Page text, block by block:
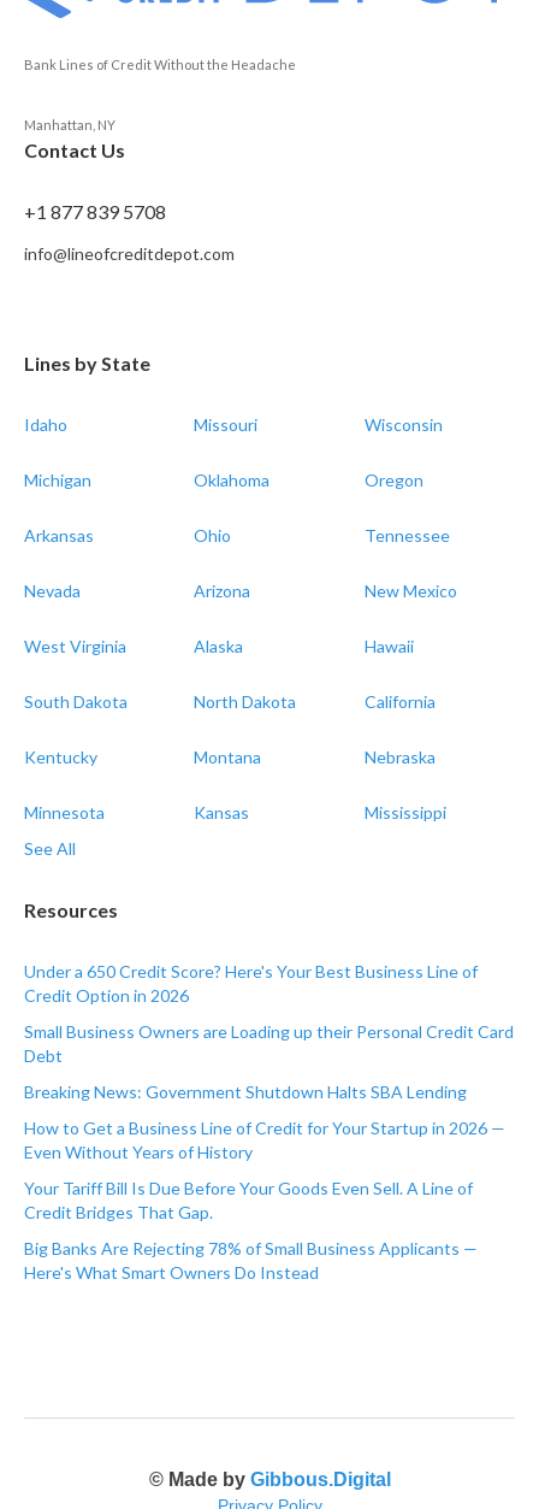
Bank Lines of Credit Without the Headache
Manhattan, NY
Contact Us
+1 877 839 5708
info@lineofcreditdepot.com
Lines by State
Idaho Missouri Wisconsin
Michigan Oklahoma Oregon
Arkansas Ohio Tennessee
Nevada Arizona New Mexico
West Virginia Alaska Hawaii
South Dakota North Dakota California
Kentucky Montana Nebraska
Minnesota Kansas
Mississippi
See All
Resources
Under a 650 Credit Score? Here's Your Best Business Line of
Credit Option in 2026
Small Business Owners are Loading up their Personal Credit Card
Debt
Breaking News: Government Shutdown Halts SBA Lending
How to Get a Business Line of Credit for Your Startup in 2026 —
Even Without Years of History
Your Tariff Bill Is Due Before Your Goods Even Sell. A Line of
Credit Bridges That Gap.
Big Banks Are Rejecting 78% of Small Business Applicants —
Here's What Smart Owners Do Instead
© Made by Gibbous.Digital